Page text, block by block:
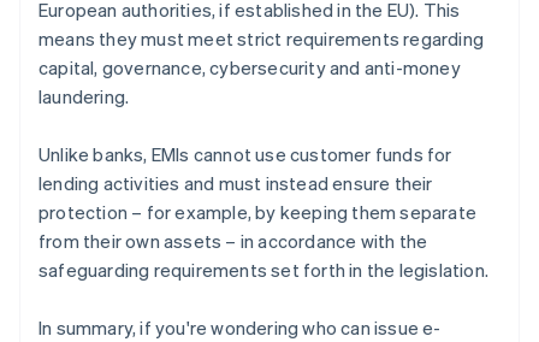
European authorities, if established in the EU). This
means they must meet strict requirements regarding
capital, governance, cybersecurity and anti-money
laundering.
Unlike banks, EMIs cannot use customer funds for
lending activities and must instead ensure their
protection – for example, by keeping them separate
from their own assets – in accordance with the
safeguarding requirements set forth in the legislation.
In summary, if you're wondering who can issue e-